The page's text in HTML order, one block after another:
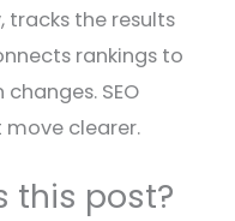
tracks the results
rankings to
SEO
clearer.
this post?